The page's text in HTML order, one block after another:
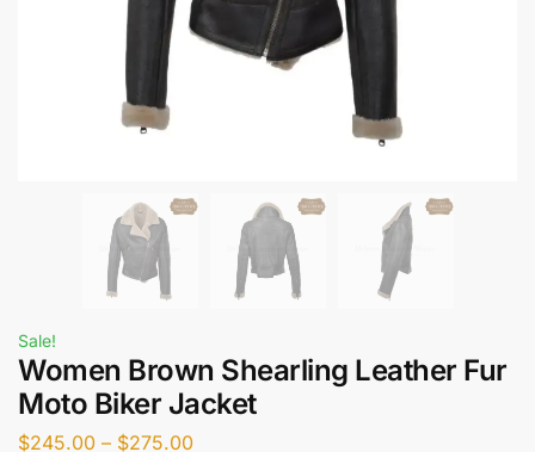
Sale!
Women Brown Shearling Leather Fur
Moto Biker Jacket
$245.00 – $275.00